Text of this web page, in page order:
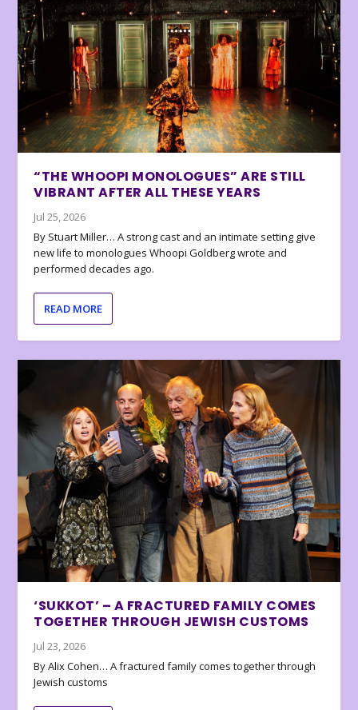
“THE WHOOPI MONOLOGUES” ARE STILL
VIBRANT AFTER ALL THESE YEARS
Jul 25, 2026
By Stuart Miller… A strong cast and an intimate setting give
new life to monologues Whoopi Goldberg wrote and
performed decades ago.
READ MORE
‘SUKKOT’ – A FRACTURED FAMILY COMES
TOGETHER THROUGH JEWISH CUSTOMS
Jul 23, 2026
By Alix Cohen… A fractured family comes together through
Jewish customs